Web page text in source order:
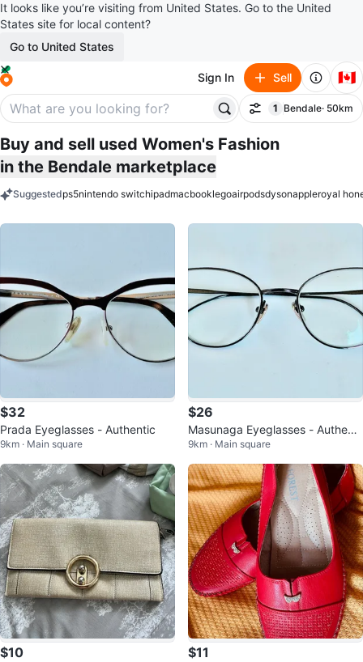
It looks like you’re visiting from United States. Go to the United
States site for local content?
Go to United States
Sign In Sell 🇨🇦
Filter
1
filter applied
Bendale· 50km
Buy and sell used Women's Fashion
in the Bendale marketplace
Suggestedps5nintendo switchipadmacbooklegoairpodsdysonappleroyal
$32
Prada Eyeglasses - Authentic
9km · Main square
$26
Masunaga Eyeglasses - Authenti
c Japan
9km · Main square
$10 $11